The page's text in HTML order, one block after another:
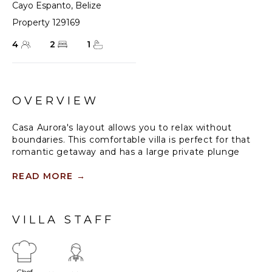
Cayo Espanto, Belize
Property 129169
4
2 1
OVERVIEW
Casa Aurora's layout allows you to relax without
boundaries. This comfortable villa is perfect for that
romantic getaway and has a large private plunge
morning views from your private dock. Guests can
baths and personal decks and private dock. The
butler's pantry that opens to the deck and covered
pool area. This feature leads to a two-level deck,
READ MORE →
VILLA STAFF